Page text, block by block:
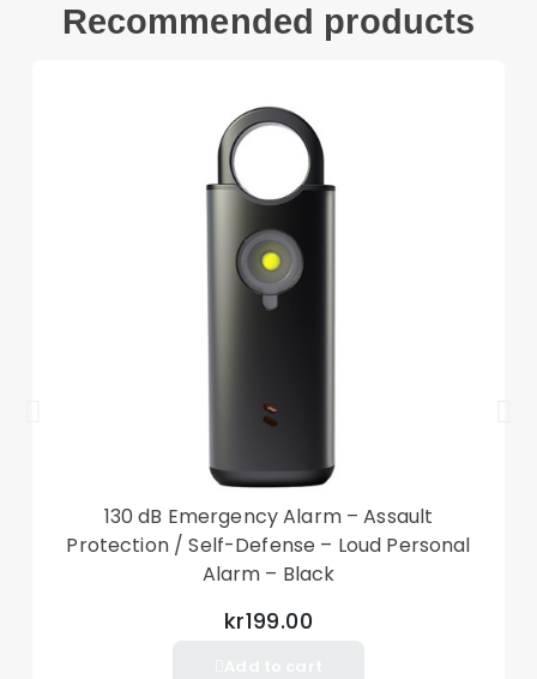
1 x Finger Ring Kickstand Hybrid Back Case
Recommended products
130 dB Emergency Alarm – Assault
Protection / Self-Defense – Loud Personal
Alarm – Black
kr199.00